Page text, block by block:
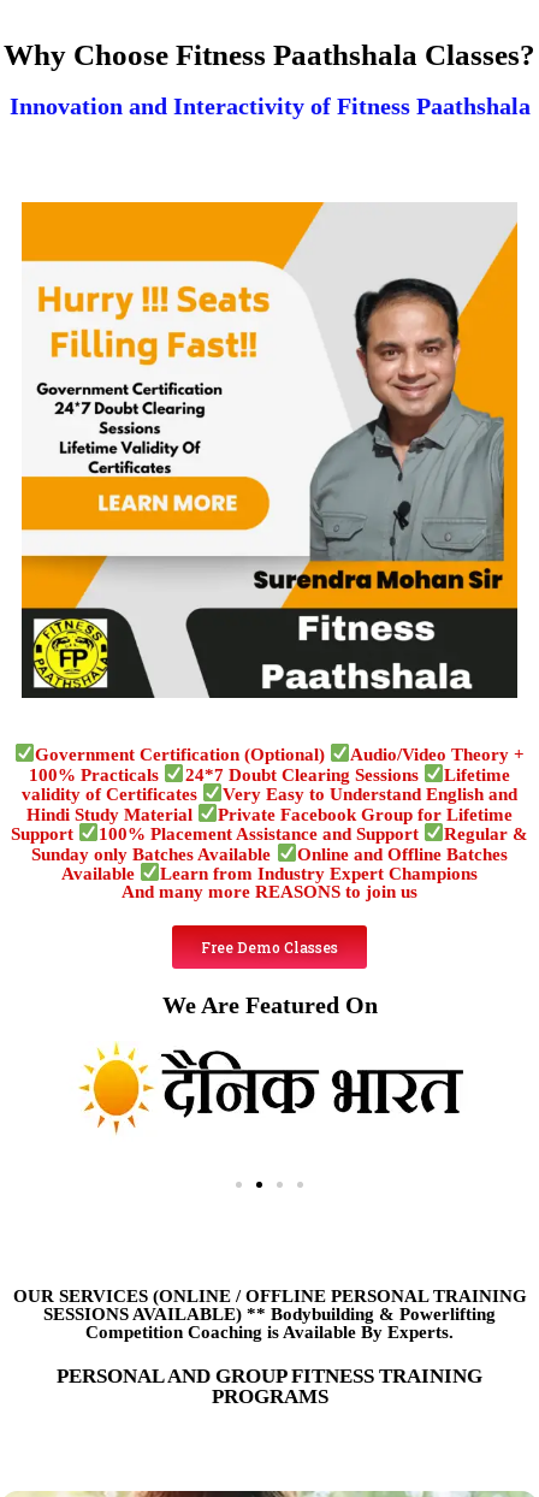
Why Choose Fitness Paathshala Classes?
Innovation and Interactivity of Fitness Paathshala
Government Certification (Optional)
Audio/Video Theory +
100% Practicals
24*7 Doubt Clearing Sessions
Lifetime
validity of Certificates
Very Easy to Understand English and
Hindi Study Material
Private Facebook Group for Lifetime
Support
100% Placement Assistance and Support
Regular &
Sunday only Batches Available
Online and Offline Batches
Available
Learn from Industry Expert Champions
And many more REASONS to join us
Free Demo Classes
We Are Featured On
OUR SERVICES (ONLINE /OFFLINE PERSONAL TRAINING
SESSIONS AVAILABLE) ** Bodybuilding & Powerlifting
Competition Coaching is Available By Experts.
PERSONAL AND GROUP FITNESS TRAINING
PROGRAMS